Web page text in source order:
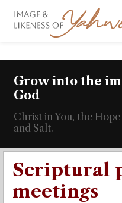
Grow into the
God
Christ in You, the
and Salt.
Scriptural
meetings